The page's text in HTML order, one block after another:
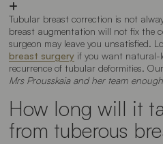
Tubular breast correction is not
breast augmentation will not fix the
surgeon may leave you unsatisfied.
breast surgery if you want natural-
recurrence of tubular deformities.
Mrs Prousskaia and her team
How long will it
from tuberous